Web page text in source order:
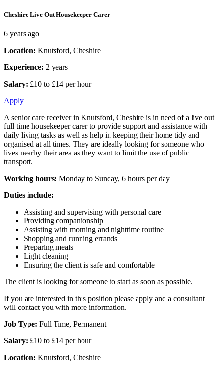
Cheshire Live Out Housekeeper Carer
6 years ago
Location: Knutsford, Cheshire
Experience: 2 years
Salary: £10 to £14 per hour
Apply
A senior care receiver in Knutsford, Cheshire is in need of a live out
full time housekeeper carer to provide support and assistance with
daily living tasks as well as help in keeping their home tidy and
organised at all times. They are ideally looking for someone who
lives nearby their area as they want to limit the use of public
transport.
Working hours: Monday to Sunday, 6 hours per day
Duties include:
Assisting and supervising with personal care
Providing companionship
Assisting with morning and nighttime routine
Shopping and running errands
Preparing meals
Light cleaning
Ensuring the client is safe and comfortable
The client is looking for someone to start as soon as possible.
If you are interested in this position please apply and a consultant
will contact you with more information.
Job Type: Full Time, Permanent
Salary: £10 to £14 per hour
Location: Knutsford, Cheshire